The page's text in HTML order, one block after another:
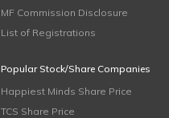
MF Commission Disclosure
List of Registrations
Popular Stock/Share Companies
Happiest Minds Share Price
TCS Share Price